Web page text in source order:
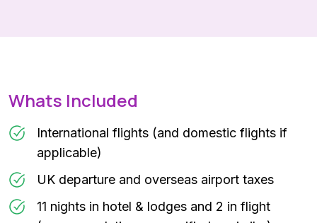
Whats Included
International flights (and domestic flights if
applicable)
UK departure and overseas airport taxes
11 nights in hotel & lodges and 2 in flight